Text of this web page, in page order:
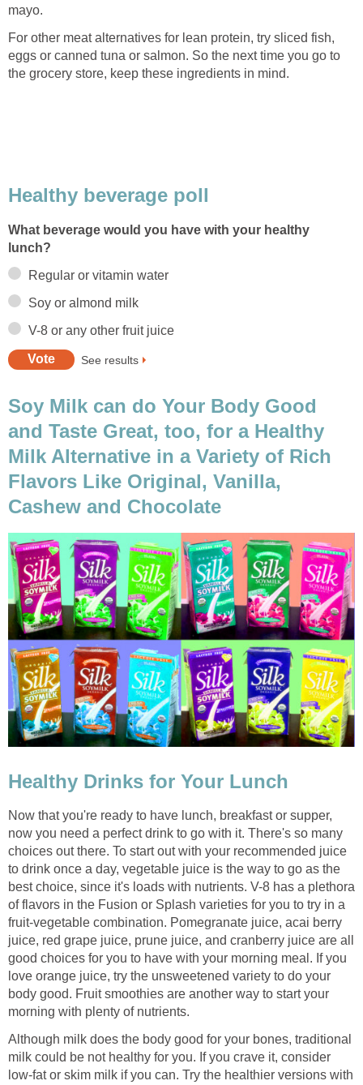
mayo.
For other meat alternatives for lean protein, try sliced fish,
eggs or canned tuna or salmon. So the next time you go to
the grocery store, keep these ingredients in mind.
Healthy beverage poll
What beverage would you have with your healthy
lunch?
Regular or vitamin water
Soy or almond milk
V-8 or any other fruit juice
See results
Soy Milk can do Your Body Good
and Taste Great, too, for a Healthy
Milk Alternative in a Variety of Rich
Flavors Like Original, Vanilla,
Cashew and Chocolate
Healthy Drinks for Your Lunch
Now that you're ready to have lunch, breakfast or supper,
now you need a perfect drink to go with it. There's so many
choices out there. To start out with your recommended juice
to drink once a day, vegetable juice is the way to go as the
best choice, since it's loads with nutrients. V-8 has a plethora
of flavors in the Fusion or Splash varieties for you to try in a
fruit-vegetable combination. Pomegranate juice, acai berry
juice, red grape juice, prune juice, and cranberry juice are all
good choices for you to have with your morning meal. If you
love orange juice, try the unsweetened variety to do your
body good. Fruit smoothies are another way to start your
morning with plenty of nutrients.
Although milk does the body good for your bones, traditional
milk could be not healthy for you. If you crave it, consider
low-fat or skim milk if you can. Try the healthier versions with